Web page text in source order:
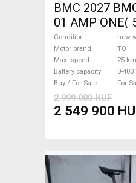
BMC 2027
01 AMP ONE(
Road bike /
TQ new with
Sale
Condition
new
Motor brand
TQ
Max. speed
25
Battery capacity
0-400
Buy / For Sale
For
2 999 000 HUF
2 549 900